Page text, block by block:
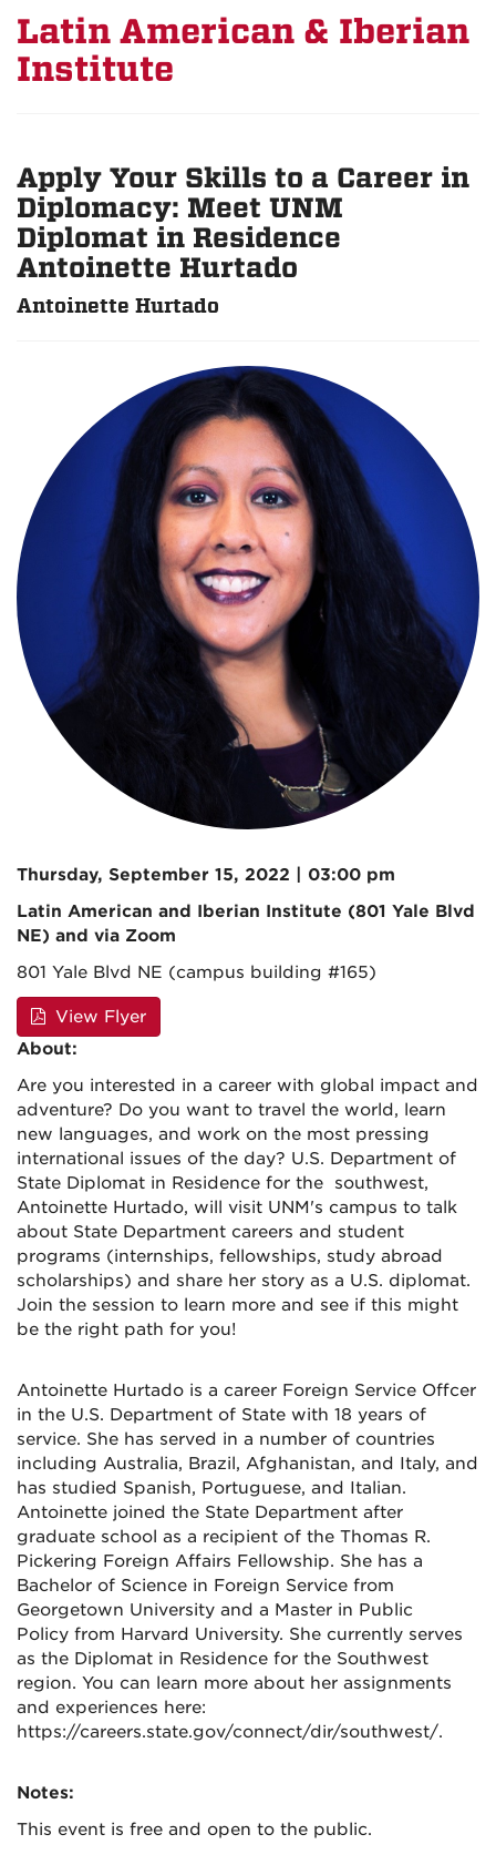
Latin American & Iberian
Institute
Apply Your Skills to a Career in
Diplomacy: Meet UNM
Diplomat in Residence
Antoinette Hurtado
Antoinette Hurtado
Thursday, September 15, 2022 | 03:00 pm
Latin American and Iberian Institute (801 Yale Blvd
NE) and via Zoom
801 Yale Blvd NE (campus building #165)
View Flyer
About:
Are you interested in a career with global impact and
adventure? Do you want to travel the world, learn
new languages, and work on the most pressing
international issues of the day? U.S. Department of
State Diplomat in Residence for the southwest,
Antoinette Hurtado, will visit UNM's campus to talk
about State Department careers and student
programs (internships, fellowships, study abroad
scholarships) and share her story as a U.S. diplomat.
Join the session to learn more and see if this might
be the right path for you!
Antoinette Hurtado is a career Foreign Service Offcer
in the U.S. Department of State with 18 years of
service. She has served in a number of countries
including Australia, Brazil, Afghanistan, and Italy, and
has studied Spanish, Portuguese, and Italian.
Antoinette joined the State Department after
graduate school as a recipient of the Thomas R.
Pickering Foreign Affairs Fellowship. She has a
Bachelor of Science in Foreign Service from
Georgetown University and a Master in Public
Policy from Harvard University. She currently serves
as the Diplomat in Residence for the Southwest
region. You can learn more about her assignments
and experiences here:
https://careers.state.gov/connect/dir/southwest/.
Notes:
This event is free and open to the public.